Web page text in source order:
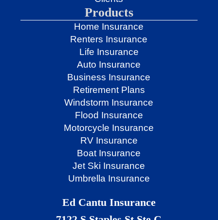
Products
Home Insurance
Renters Insurance
Life Insurance
Auto Insurance
Business Insurance
Retirement Plans
Windstorm Insurance
Flood Insurance
Motorcycle Insurance
RV Insurance
Boat Insurance
Jet Ski Insurance
Umbrella Insurance
Ed Cantu Insurance